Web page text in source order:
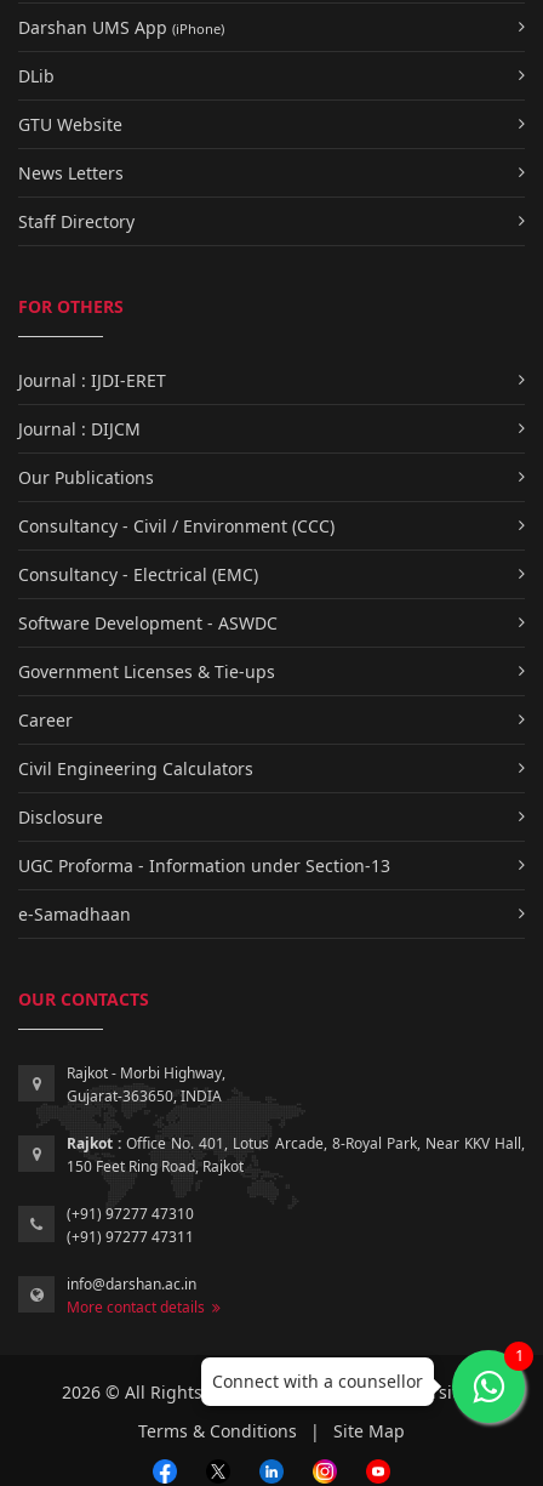
Darshan UMS App (iPhone)
DLib
GTU Website
News Letters
Staff Directory
FOR OTHERS
Journal : IJDI-ERET
Journal : DIJCM
Our Publications
Consultancy - Civil / Environment (CCC)
Consultancy - Electrical (EMC)
Software Development - ASWDC
Government Licenses & Tie-ups
Career
Civil Engineering Calculators
Disclosure
UGC Proforma - Information under Section-13
e-Samadhaan
OUR CONTACTS
Rajkot - Morbi Highway,
Gujarat-363650, INDIA
Rajkot : Office No. 401, Lotus Arcade, 8-Royal Park, Near KKV Hall,
150 Feet Ring Road, Rajkot
(+91) 97277 47310
(+91) 97277 47311
info@darshan.ac.in
More contact details
2026 © All Rights Reserved by Darshan University.
Terms & Conditions
| Site Map
Connect with a counsellor
1